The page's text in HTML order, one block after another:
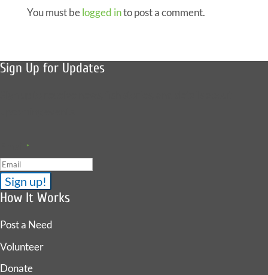
You must belogged into post a comment.
Sign Up for Updates
*
How It Works
Post a Need
Volunteer
Donate